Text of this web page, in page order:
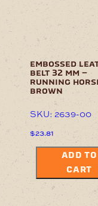
embossed
belt 32 mm –
running
brown
SKU: 2639-00
$23.81
ADD TO
CART